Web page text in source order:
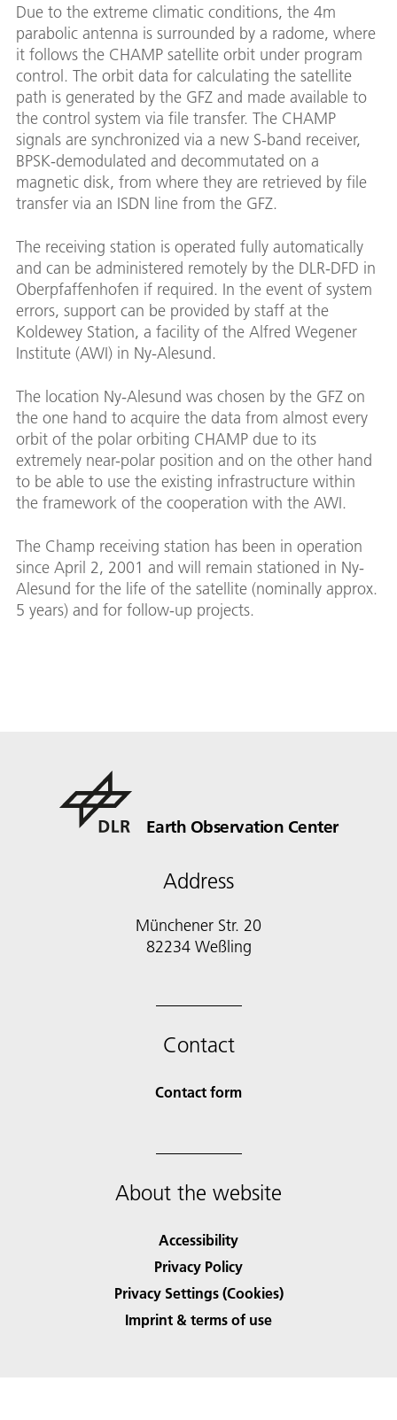
Due to the extreme climatic conditions, the 4m
parabolic antenna is surrounded by a radome, where
it follows the CHAMP satellite orbit under program
control. The orbit data for calculating the satellite
path is generated by the GFZ and made available to
the control system via file transfer. The CHAMP
signals are synchronized via a new S-band receiver,
BPSK-demodulated and decommutated on a
magnetic disk, from where they are retrieved by file
transfer via an ISDN line from the GFZ.
The receiving station is operated fully automatically
and can be administered remotely by the DLR-DFD in
Oberpfaffenhofen if required. In the event of system
errors, support can be provided by staff at the
Koldewey Station, a facility of the Alfred Wegener
Institute (AWI) in Ny-Alesund.
The location Ny-Alesund was chosen by the GFZ on
the one hand to acquire the data from almost every
orbit of the polar orbiting CHAMP due to its
extremely near-polar position and on the other hand
to be able to use the existing infrastructure within
the framework of the cooperation with the AWI.
The Champ receiving station has been in operation
since April 2, 2001 and will remain stationed in Ny-
Alesund for the life of the satellite (nominally approx.
5 years) and for follow-up projects.
Earth Observation Center
Address
Münchener Str. 20
Contact
Contact form
About the website
Accessibility
Privacy Policy
Privacy Settings (Cookies)
Imprint & terms of use